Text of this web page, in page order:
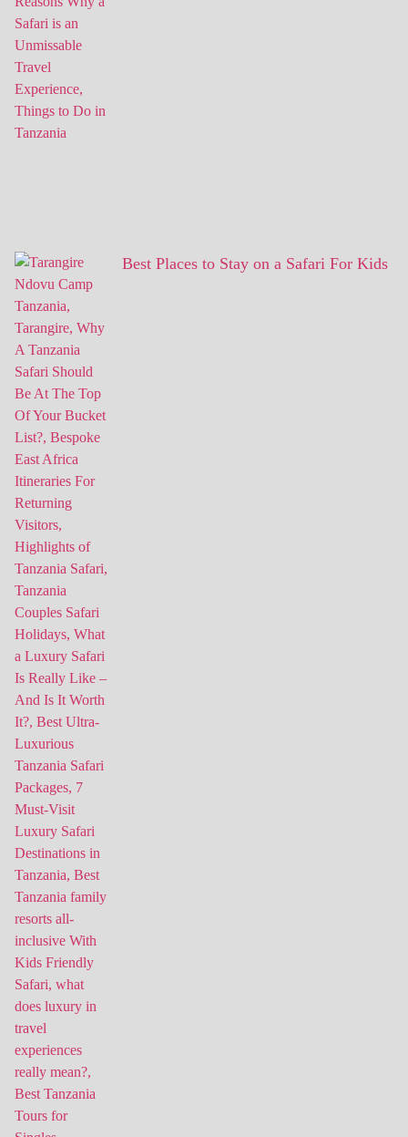
Best Places to Stay on a Safari For Kids